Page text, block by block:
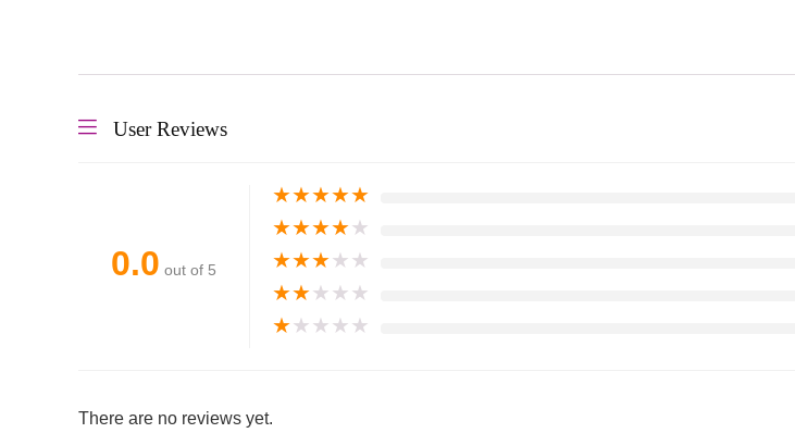
User Reviews
0.0 out of 5
★★★★★
★★★★★
★★★★★
★★★★★
★★★★★
There are no reviews yet.